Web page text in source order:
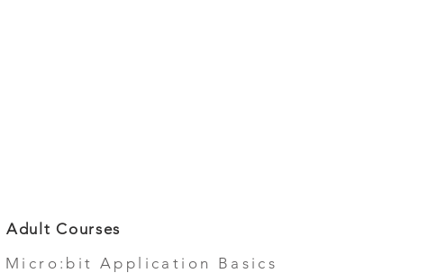
Adult Courses
Micro:bit Application Basics